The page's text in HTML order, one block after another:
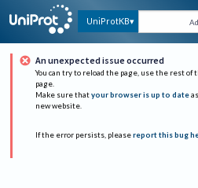
UniProtKB
An unexpected issue occurred
You can try to reload the page, use the rest of
page.
Make sure that your browser is up to date
new website.
If the error persists, please report this bug